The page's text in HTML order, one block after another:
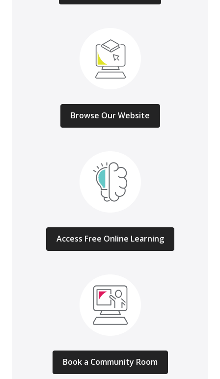
Browse Our Website
Access Free Online Learning
Book a Community Room